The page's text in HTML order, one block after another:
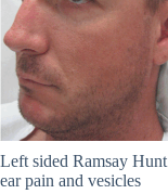
Left sided Ramsay
ear pain and vesicles